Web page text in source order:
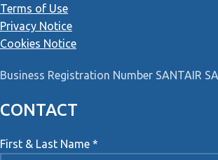
Terms of Use
Privacy Notice
Cookies Notice
Business Registration Number SANTAIR
CONTACT
First & Last Name *